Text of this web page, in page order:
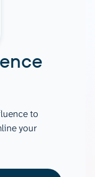
to
your